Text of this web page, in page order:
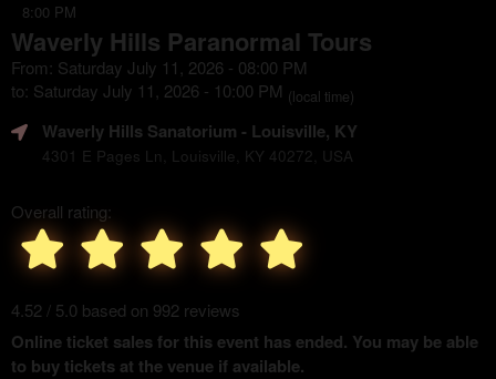
8:00 PM
Waverly Hills Paranormal Tours
From: Saturday July 11, 2026 - 08:00 PM
to: Saturday July 11, 2026 - 10:00 PM (local time)
Waverly Hills Sanatorium - Louisville, KY
4301 E Pages Ln, Louisville, KY 40272, USA
Overall rating:
4.52 / 5.0 based on 992 reviews
Online ticket sales for this event has ended. You may be able
to buy tickets at the venue if available.